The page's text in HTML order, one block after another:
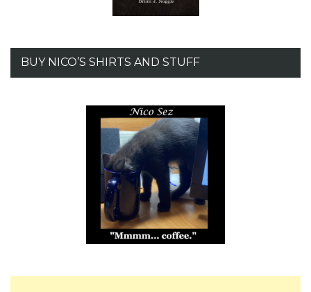
BUY NICO’S SHIRTS AND STUFF